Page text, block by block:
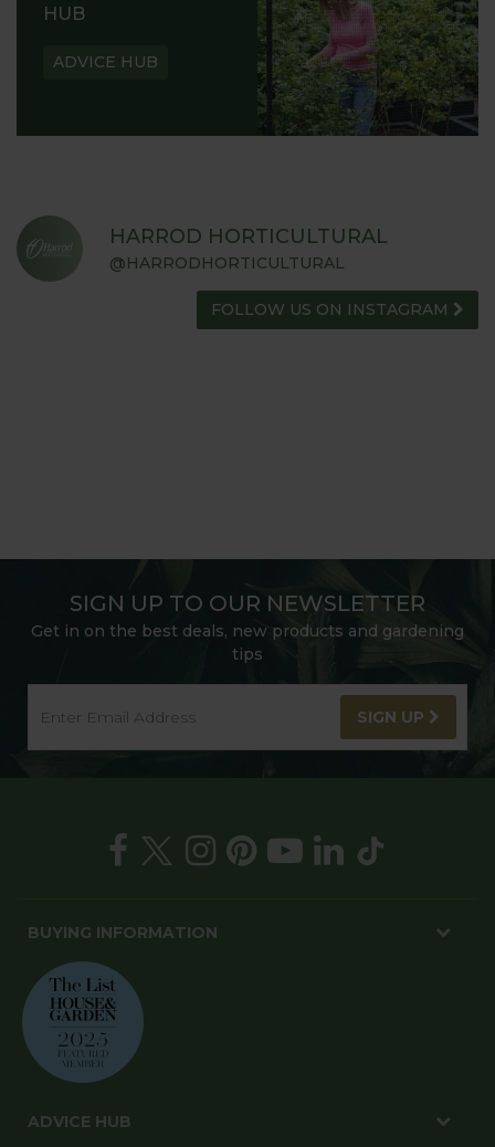
HUB
ADVICE HUB
HARROD HORTICULTURAL
@HARRODHORTICULTURAL
FOLLOW US ON INSTAGRAM
SIGN UP TO OUR NEWSLETTER
Get in on the best deals, new products and gardening
tips
SIGN UP
BUYING INFORMATION
ADVICE HUB